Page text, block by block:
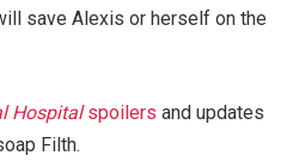
save Alexis or herself on the
Hospitalspoilers and updates
Filth.